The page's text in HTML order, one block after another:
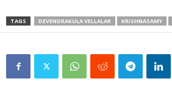
TAGS DEVENDRAKULA VELLALAR KRISHNASAMY